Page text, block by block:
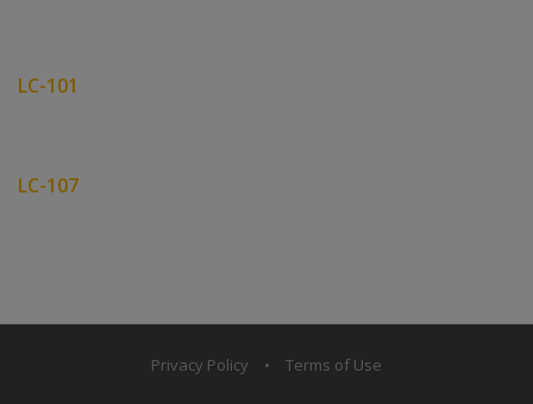
LC-101
LC-107
Privacy Policy • Terms of Use